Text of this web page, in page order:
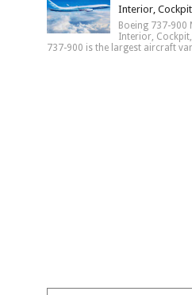
Interior,
Boeing 737-900
Interior,
737-900 is the largest aircraft